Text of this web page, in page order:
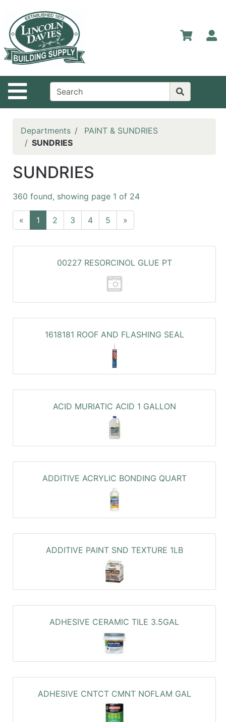
Site Navigation
Departments
Advanced
Search
Home
Contact
Us
Login
Catalog
Departments
PAINT & SUNDRIES
SUNDRIES
SUNDRIES
360 found, showing page 1 of 24
« 1 2 3 4 5 »
00227 RESORCINOL GLUE PT
1618181 ROOF AND FLASHING SEAL
ACID MURIATIC ACID 1 GALLON
ADDITIVE ACRYLIC BONDING QUART
ADDITIVE PAINT SND TEXTURE 1LB
ADHESIVE CERAMIC TILE 3.5GAL
ADHESIVE CNTCT CMNT NOFLAM GAL